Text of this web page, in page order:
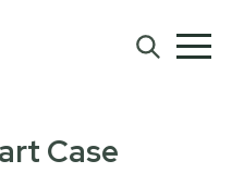
Case